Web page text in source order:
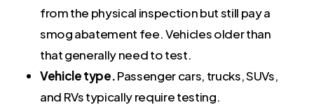
from the physical inspection but still pay a
smog abatement fee. Vehicles older than
that generally need to test.
Vehicle type.Passenger cars, trucks, SUVs,
and RVs typically require testing.